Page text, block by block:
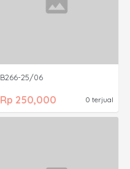
B266-25/06
Rp 250,000 0 terjual